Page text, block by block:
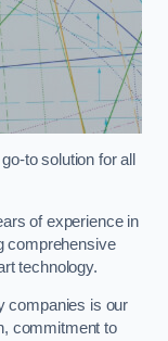
to solution for all
of experience in
comprehensive
technology.
companies is our
commitment to